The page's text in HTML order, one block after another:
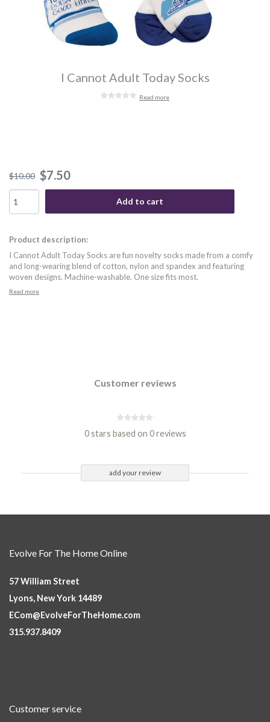
I Cannot Adult Today Socks
Read more
$10.00 $7.50
Add to cart
Product description:
I Cannot Adult Today Socks are fun novelty socks made from a comfy
and long-wearing blend of cotton, nylon and spandex and featuring
woven designs. Machine-washable. One size fits most.
Read more
Customer reviews
0 stars based on 0 reviews
add your review
Evolve For The Home Online
57 William Street
Lyons, New York 14489
ECom@EvolveForTheHome.com
315.937.8409
Customer service